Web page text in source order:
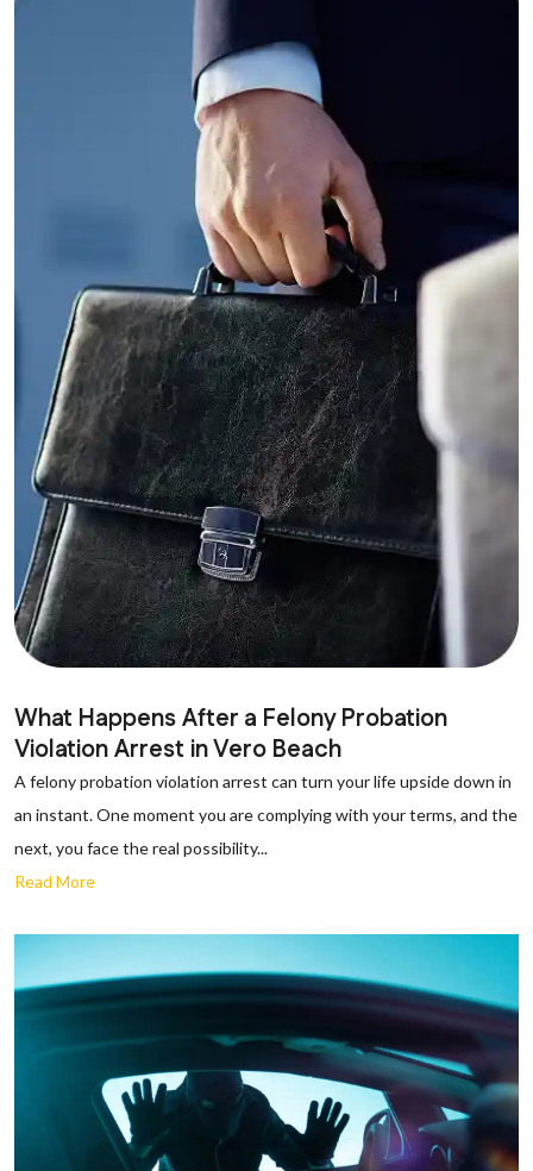
What Happens After a Felony Probation
Violation Arrest in Vero Beach
A felony probation violation arrest can turn your life upside down in
an instant. One moment you are complying with your terms, and the
next, you face the real possibility...
Read More